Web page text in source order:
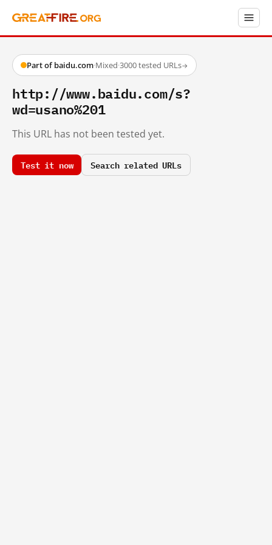
Part of baidu.com·Mixed·3000 tested URLs→
http://www.baidu.com/s?
wd=usano%201
This URL has not been tested yet.
Test it now Search related URLs